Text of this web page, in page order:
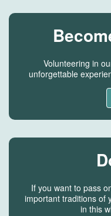
Volunteering in
unforgettable
If you want to pass
important traditions of
in this